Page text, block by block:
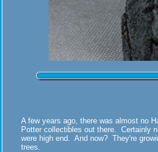
A few years ago, there was almost no
Potter collectibles out there. Certainly
were high end. And now? They're
trees.